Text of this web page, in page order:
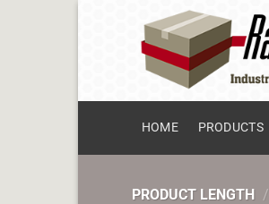
HOME PRODUCTS
PRODUCT LENGTH /